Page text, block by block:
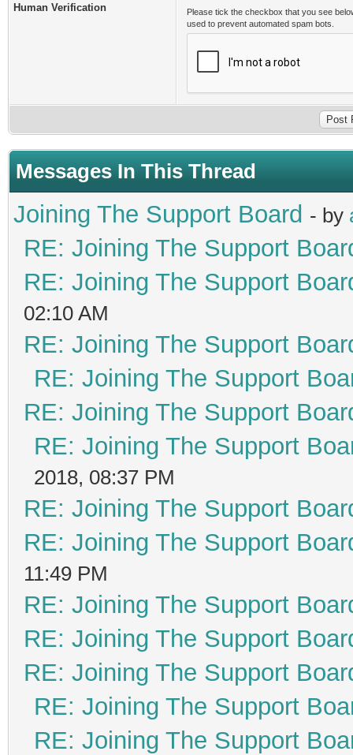
Human Verification
Please tick the checkbox that you see
used to prevent automated spam bots.
Messages In This Thread
Joining The Support Board - by
RE: Joining The Support
RE: Joining The Support
02:10 AM
RE: Joining The Support
RE: Joining The Support
RE: Joining The Support
RE: Joining The Support
2018, 08:37 PM
RE: Joining The Support
RE: Joining The Support
11:49 PM
RE: Joining The Support
RE: Joining The Support
RE: Joining The Support
RE: Joining The Support
RE: Joining The Support